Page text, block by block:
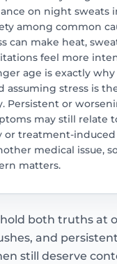
on night sweats
among common
can make heat,
feel more
age is exactly
assuming stress is
Persistent or
may still relate
or treatment-induced
medical issue,
matters.
both truths at
and
still deserve